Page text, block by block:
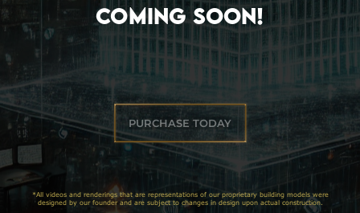
COMING SOON!
PURCHASE TODAY
*All videos and renderings that are representations of our proprietary building models were
designed by our founder and are subject to changes in design upon actual construction.